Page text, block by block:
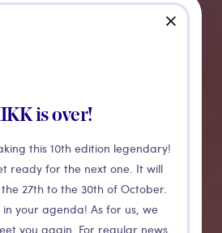
is over!
this 10th edition legendary!
ready for the next one. It will
27th to the 30th of October.
your agenda! As for us, we
you again. For regular news,
close
control system developed
Based®. This system allows
with the electrical
on a manner adapted to
abilities.